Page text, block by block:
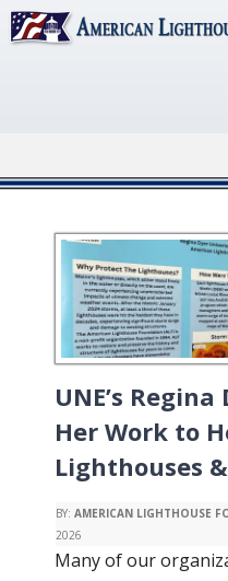
UNE’s
Her Work to
Lighthouses
BY: AMERICAN LIGHTHOUSE
2026
Many of our